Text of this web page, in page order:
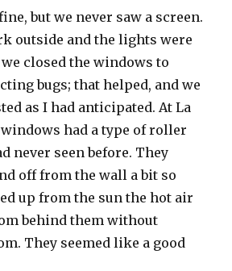
but we never saw a screen.
outside and the lights were
closed the windows to
bugs; that helped, and we
as I had anticipated. At La
had a type of roller
never seen before. They
off from the wall a bit so
up from the sun the hot air
behind them without
They seemed like a good